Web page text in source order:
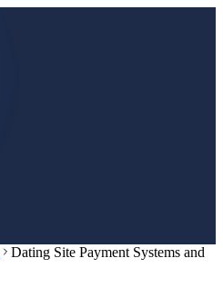
Dating Site Payment Systems and